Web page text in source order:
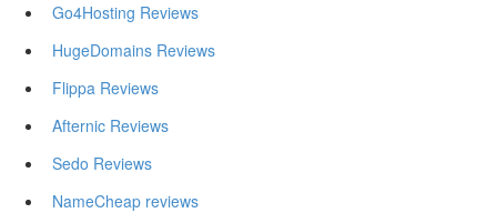
Go4Hosting Reviews
HugeDomains Reviews
Flippa Reviews
Afternic Reviews
Sedo Reviews
NameCheap reviews